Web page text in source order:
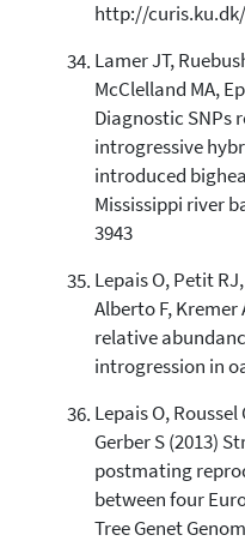
http://
Lamer JT,
McClelland MA,
Diagnostic SNPs
introgressive
introduced
Mississippi river
3943
Lepais O, Petit
Alberto F, Kremer
relative
introgression in
Lepais O,
Gerber S (2013)
postmating
between four
Tree Genet